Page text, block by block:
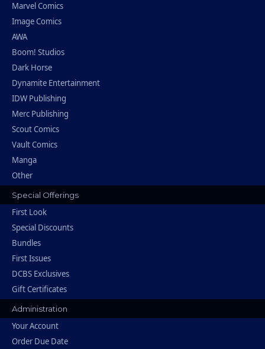
Marvel Comics
Image Comics
AWA
Boom! Studios
Dark Horse
Dynamite Entertainment
IDW Publishing
Merc Publishing
Scout Comics
Vault Comics
Manga
Other
Special Offerings
First Look
Special Discounts
Bundles
First Issues
DCBS Exclusives
Gift Certificates
Administration
Your Account
Order Due Date